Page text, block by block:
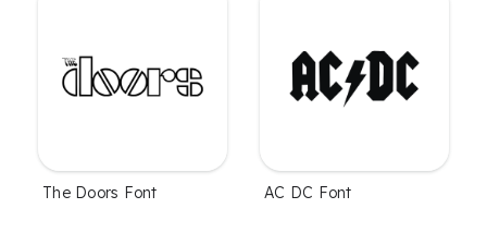
The Doors Font AC DC Font